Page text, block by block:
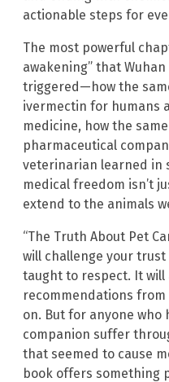
actionable steps for
The most powerful
awakening” that
triggered—how the
ivermectin for humans
medicine, how the
pharmaceutical
veterinarian learned in
medical freedom isn’t
extend to the animals
“The Truth About Pet
will challenge your trust
taught to respect. It will
recommendations from
on. But for anyone who
companion suffer
that seemed to cause
book offers something